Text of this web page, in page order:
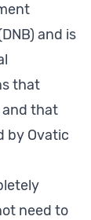
and is
that
and that
by Ovatic
need to